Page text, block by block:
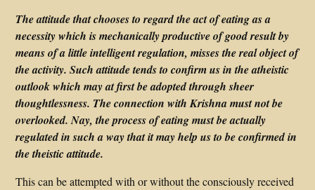
The attitude that chooses to regard the act of eating as a
necessity which is mechanically productive of good result by
means of a little intelligent regulation, misses the real object of
the activity. Such attitude tends to confirm us in the atheistic
outlook which may at first be adopted through sheer
thoughtlessness. The connection with Krishna must not be
overlooked. Nay, the process of eating must be actually
regulated in such a way that it may help us to be confirmed in
the theistic attitude.
This can be attempted with or without the consciously received